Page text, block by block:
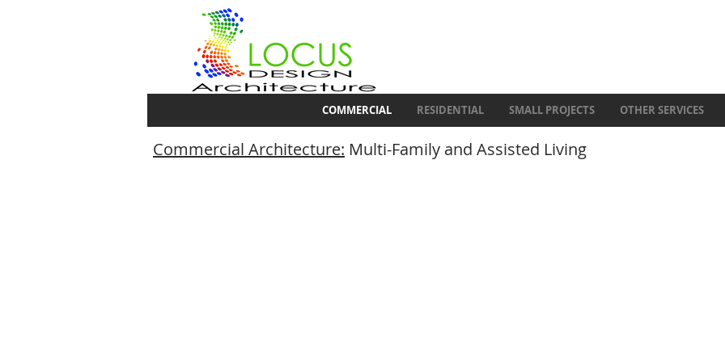
COMMERCIAL RESIDENTIAL SMALL PROJECTS OTHER SERVICES
Commercial Architecture: Multi-Family and Assisted Living